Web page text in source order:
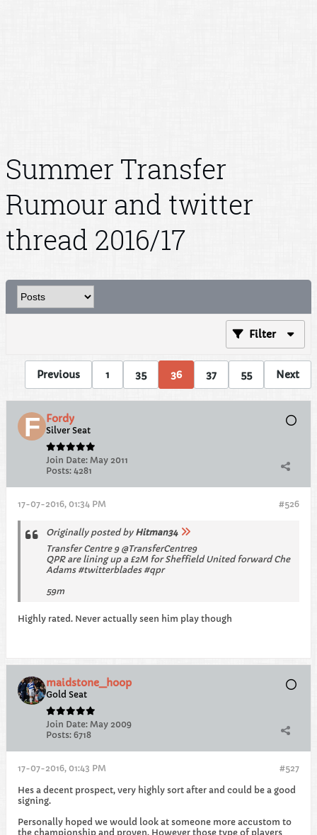
Summer Transfer
Rumour and twitter
thread 2016/17
Filter
Previous 1 35 36 37 55 Next
Fordy
Silver Seat
Join Date: May 2011
Posts: 4281
#526
17-07-2016, 01:34 PM
Originally posted by Hitman34
Transfer Centre 9 @TransferCentre9
QPR are lining up a £2M for Sheffield United forward Che
Adams #twitterblades #qpr
59m
Highly rated. Never actually seen him play though
maidstone_hoop
Gold Seat
Join Date: May 2009
Posts: 6718
#527
17-07-2016, 01:43 PM
Hes a decent prospect, very highly sort after and could be a good
signing.
Personally hoped we would look at someone more accustom to
the championship and proven. However those type of players